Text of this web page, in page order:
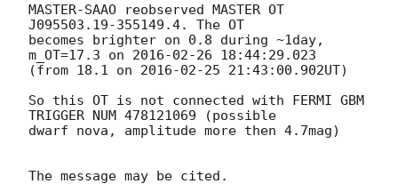
MASTER-SAAO reobserved MASTER OT
J095503.19-355149.4. The OT
becomes brighter on 0.8 during ~1day,
m_OT=17.3 on 2016-02-26 18:44:29.023
(from 18.1 on 2016-02-25 21:43:00.902UT)
So this OT is not connected with FERMI GBM
TRIGGER NUM 478121069 (possible
dwarf nova, amplitude more then 4.7mag)